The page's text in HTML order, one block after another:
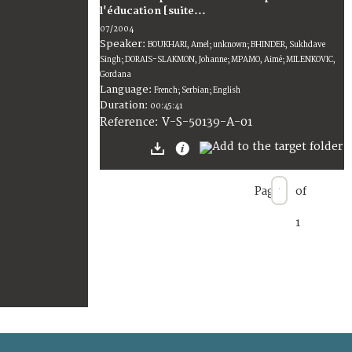
l'éducation [suite...
07/2004
Speaker: BOUKHARI, Amel; unknown; BHINDER, Sukhdave
Singh; DORAIS-SLAKMON, Johanne; MPAMO, Aimé; MILENKOVIC,
Gordana
Language: French; Serbian; English
Duration: 00:45:41
Reference: V-S-50139-A-01
Page of
1